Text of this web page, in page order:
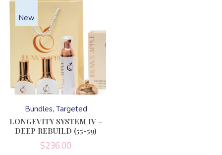
New
This
product
has
multiple
variants.
The
options
may
be
Bundles Targeted
LONGEVITY SYSTEM IV –
DEEP REBUILD (55-59)
$236.00